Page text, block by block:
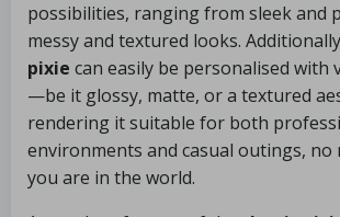
possibilities, ranging from sleek and
messy and textured looks.
pixie can easily be personalised with
—be it glossy, matte, or a textured
rendering it suitable for both
environments and casual outings, no
you are in the world.